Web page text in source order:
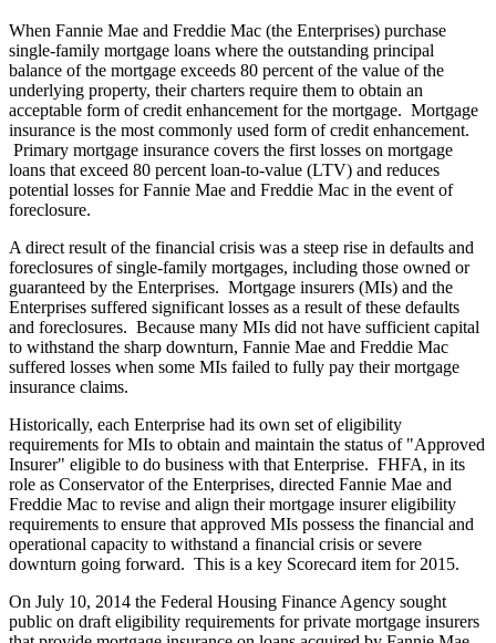
When Fannie Mae and Freddie Mac (the Enterprises) purchase
single-family mortgage loans where the outstanding principal
balance of the mortgage exceeds 80 percent of the value of the
underlying property, their charters require them to obtain an
acceptable form of credit enhancement for the mortgage. Mortgage
insurance is the most commonly used form of credit enhancement.
Primary mortgage insurance covers the first losses on mortgage
loans that exceed 80 percent loan-to-value (LTV) and reduces
potential losses for Fannie Mae and Freddie Mac in the event of
foreclosure.
A direct result of the financial crisis was a steep rise in defaults and
foreclosures of single-family mortgages, including those owned or
guaranteed by the Enterprises. Mortgage insurers (MIs) and the
Enterprises suffered significant losses as a result of these defaults
and foreclosures. Because many MIs did not have sufficient capital
to withstand the sharp downturn, Fannie Mae and Freddie Mac
suffered losses when some MIs failed to fully pay their mortgage
insurance claims.
Historically, each Enterprise had its own set of eligibility
requirements for MIs to obtain and maintain the status of "Approved
Insurer" eligible to do business with that Enterprise. FHFA, in its
role as Conservator of the Enterprises, directed Fannie Mae and
Freddie Mac to revise and align their mortgage insurer eligibility
requirements to ensure that approved MIs possess the financial and
operational capacity to withstand a financial crisis or severe
downturn going forward. This is a key Scorecard item for 2015.
On July 10, 2014 the Federal Housing Finance Agency sought
public on draft eligibility requirements for private mortgage insurers